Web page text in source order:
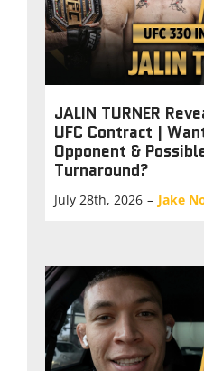
JALIN TURNER
UFC Contract |
Opponent &
Turnaround?
July 28th, 2026 – Jake